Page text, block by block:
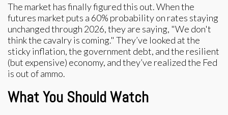
The market has finally figured this out. When the
futures market puts a 60% probability on rates staying
unchanged through 2026, they are saying, "We don't
think the cavalry is coming." They’ve looked at the
sticky inflation, the government debt, and the resilient
(but expensive) economy, and they’ve realized the Fed
is out of ammo.
What You Should Watch